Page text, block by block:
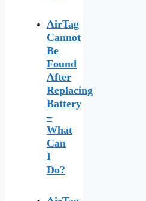
AirTag
Cannot
Be
Found
After
Replacing
Battery
–
What
Can
I
Do?